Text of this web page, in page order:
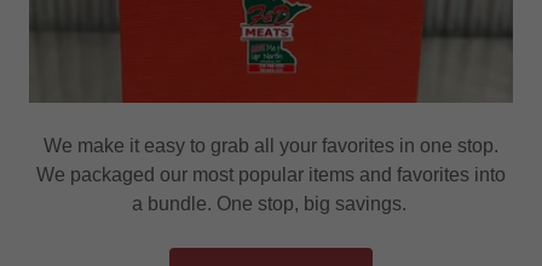
We make it easy to grab all your favorites in one stop.
We packaged our most popular items and favorites into
a bundle. One stop, big savings.